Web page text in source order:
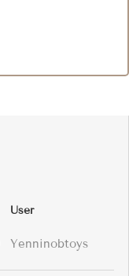
User
Yenninobtoys